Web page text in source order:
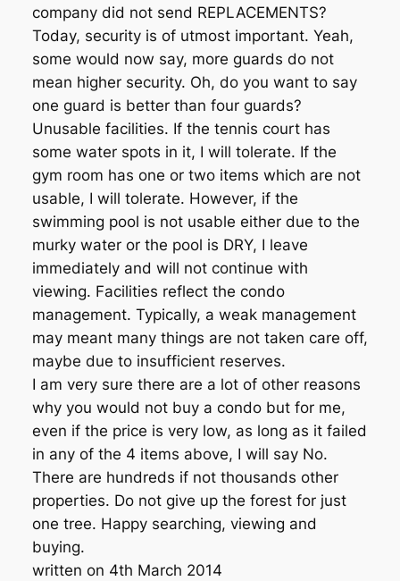
company did not send REPLACEMENTS?
Today, security is of utmost important. Yeah,
some would now say, more guards do not
mean higher security. Oh, do you want to say
one guard is better than four guards?
Unusable facilities. If the tennis court has
some water spots in it, I will tolerate. If the
gym room has one or two items which are not
usable, I will tolerate. However, if the
swimming pool is not usable either due to the
murky water or the pool is DRY, I leave
immediately and will not continue with
viewing. Facilities reflect the condo
management. Typically, a weak management
may meant many things are not taken care off,
maybe due to insufficient reserves.
I am very sure there are a lot of other reasons
why you would not buy a condo but for me,
even if the price is very low, as long as it failed
in any of the 4 items above, I will say No.
There are hundreds if not thousands other
properties. Do not give up the forest for just
one tree. Happy searching, viewing and
buying.
written on 4th March 2014